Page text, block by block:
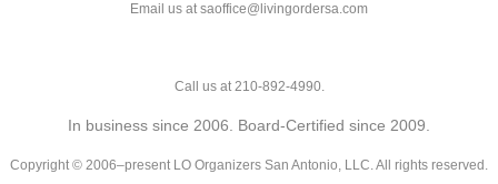
Email us at saoffice@livingordersa.com
Call us at 210-892-4990.
In business since 2006. Board-Certified since 2009.
Copyright © 2006–present LO Organizers San Antonio, LLC. All rights reserved.